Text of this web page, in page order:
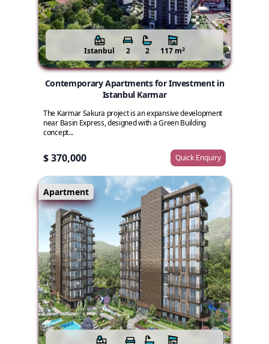
Istanbul 2 2 117 m2
Contemporary Apartments for Investment in
Istanbul Karmar
The Karmar Sakura project is an expansive development
near Basin Express, designed with a Green Building
concept...
$ 370,000 Quick Enquiry
Apartment